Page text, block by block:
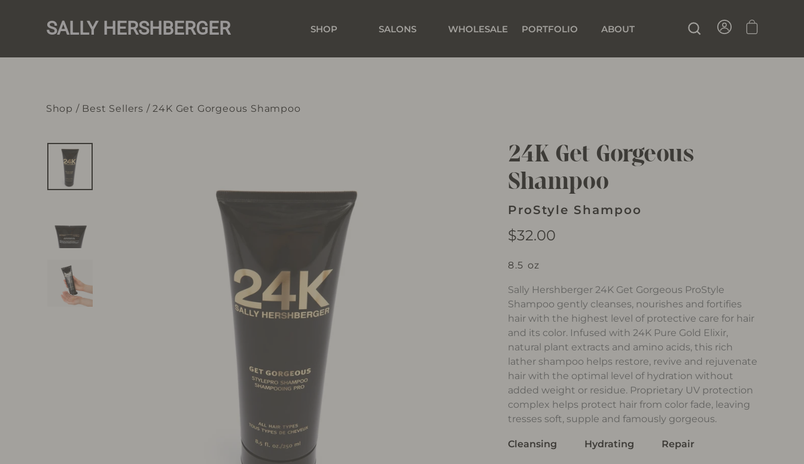
SALLY HERSHBERGER SHOP SALONS WHOLESALE PORTFOLIO ABOUT SEARCHSIGN IN
Shop / Best Sellers / 24K Get Gorgeous Shampoo
24K Get Gorgeous
Shampoo
ProStyle Shampoo
Regular
price
$32.00
8.5 oz
Sally Hershberger 24K Get Gorgeous ProStyle
Shampoo gently cleanses, nourishes and fortifies
hair with the highest level of protective care for hair
and its color. Infused with 24K Pure Gold Elixir,
natural plant extracts and amino acids, this rich
lather shampoo helps restore, revive and rejuvenate
hair with the optimal level of hydration without
added weight or residue. Proprietary UV protection
complex helps protect hair from color fade, leaving
tresses soft, supple and famously gorgeous.
Cleansing Hydrating Repair